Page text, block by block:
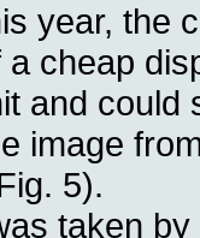
year, the
cheap
and could
image
5).
taken